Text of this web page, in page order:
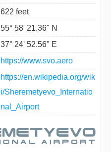
622 feet
55° 58' 21.36" N
37° 24' 52.56" E
https://www.svo.aero
https://en.wikipedia.org/wik
i/Sheremetyevo_Internatio
nal_Airport